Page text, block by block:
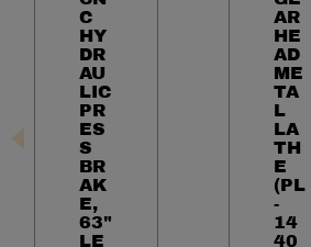
C
HY
DR
AU
LIC
PR
ES
S
BR
AK
E,
63"
LE
AR
HE
AD
ME
TA
L
LA
TH
E
(PL
-
14
40